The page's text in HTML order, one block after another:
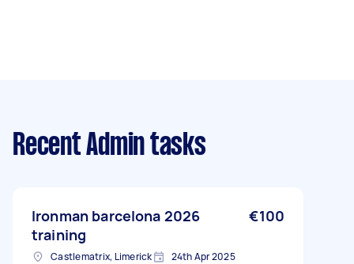
Recent Admin tasks
Ironman barcelona 2026
training
€100
Castlematrix, Limerick 24th Apr 2025